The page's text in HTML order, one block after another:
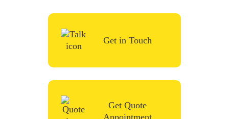
Get in Touch
Get Quote
Appointment